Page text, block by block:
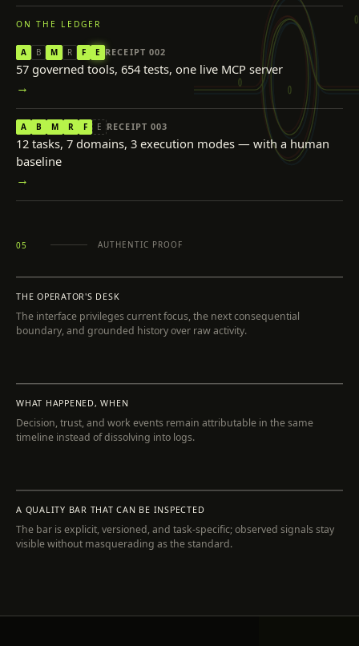
ON THE LEDGER
A B M R F E RECEIPT 002
57 governed tools, 654 tests, one live MCP server
→
A B M R F E RECEIPT 003
12 tasks, 7 domains, 3 execution modes — with a human
baseline
→
05 AUTHENTIC PROOF
THE OPERATOR'S DESK
The interface privileges current focus, the next consequential
boundary, and grounded history over raw activity.
WHAT HAPPENED, WHEN
Decision, trust, and work events remain attributable in the same
timeline instead of dissolving into logs.
A QUALITY BAR THAT CAN BE INSPECTED
The bar is explicit, versioned, and task-specific; observed signals stay
visible without masquerading as the standard.